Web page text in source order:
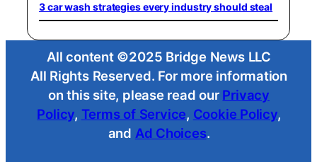
3 car wash strategies every industry should steal
All content ©2025 Bridge News LLC
All Rights Reserved. For more information
on this site, please read our Privacy
Policy, Terms of Service, Cookie Policy,
and Ad Choices.